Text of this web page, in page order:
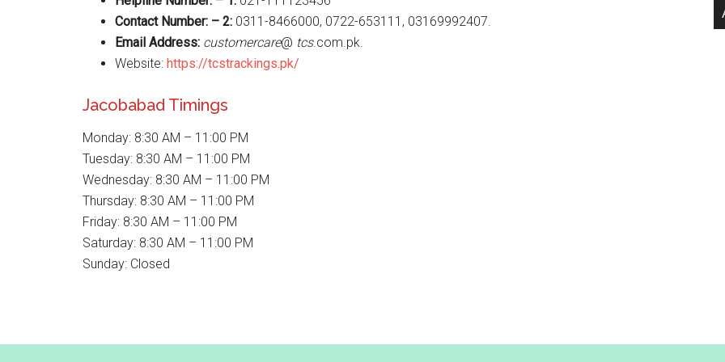
Contact Number: – 2: 0311-8466000, 0722-653111, 03169992407.
Email Address: customercare@ tcs.com.pk.
Website: https://tcstrackings.pk/
Jacobabad Timings
Monday: 8:30 AM – 11:00 PM
Tuesday: 8:30 AM – 11:00 PM
Wednesday: 8:30 AM – 11:00 PM
Thursday: 8:30 AM – 11:00 PM
Friday: 8:30 AM – 11:00 PM
Saturday: 8:30 AM – 11:00 PM
Sunday: Closed